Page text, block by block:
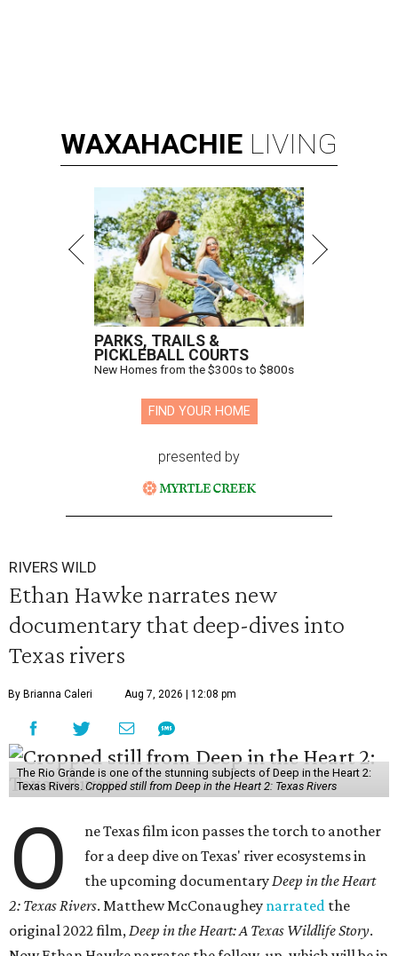
WAXAHACHIE LIVING
PARKS, TRAILS &
PICKLEBALL COURTS
New Homes from the $300s to $800s
FIND YOUR HOME
presented by
RIVERS WILD
Ethan Hawke narrates new
documentary that deep-dives into
Texas rivers
By Brianna Caleri Aug 7, 2026 | 12:08 pm
The Rio Grande is one of the stunning subjects of Deep in the Heart 2:
Texas Rivers. Cropped still from Deep in the Heart 2: Texas Rivers
O
ne Texas film icon passes the torch to another
for a deep dive on Texas' river ecosystems in
the upcoming documentaryDeep in the Heart
2: Texas Rivers. Matthew McConaughey narrated the
original 2022 film,Deep in the Heart: A Texas Wildlife Story.